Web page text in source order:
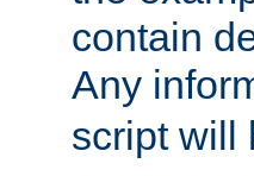
contain
Any
script will